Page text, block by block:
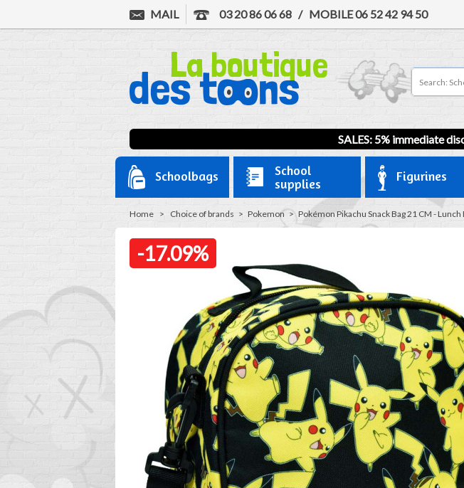
MAIL 03 20 86 06 68 / MOBILE06 52 42 94 50
SALES: 5% immediate
Schoolbags
School
supplies
Figurines
Home > Choice of brands > Pokemon > Pokémon Pikachu Snack Bag 21 CM - Lunch
-17.09%